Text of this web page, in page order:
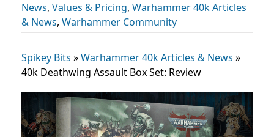
News, Values & Pricing, Warhammer 40k Articles
& News, Warhammer Community
Spikey Bits »Warhammer 40k Articles & News »
40k Deathwing Assault Box Set: Review